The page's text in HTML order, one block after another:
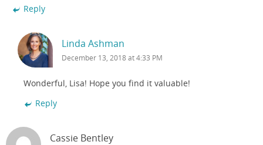
Reply
Linda Ashman
December 13, 2018 at 4:33 PM
Wonderful, Lisa! Hope you find it valuable!
Reply
Cassie Bentley